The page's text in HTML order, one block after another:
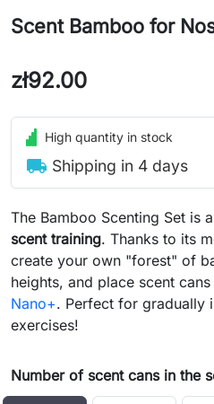
Scent Bamboo for
zł92.00
High quantity in stock
local_shipping Shipping in 4 days
The Bamboo Scenting Set is
scent training. Thanks to its
create your own "forest" of
heights, and place scent
Nano+. Perfect for gradually
exercises!
Number of scent cans in the